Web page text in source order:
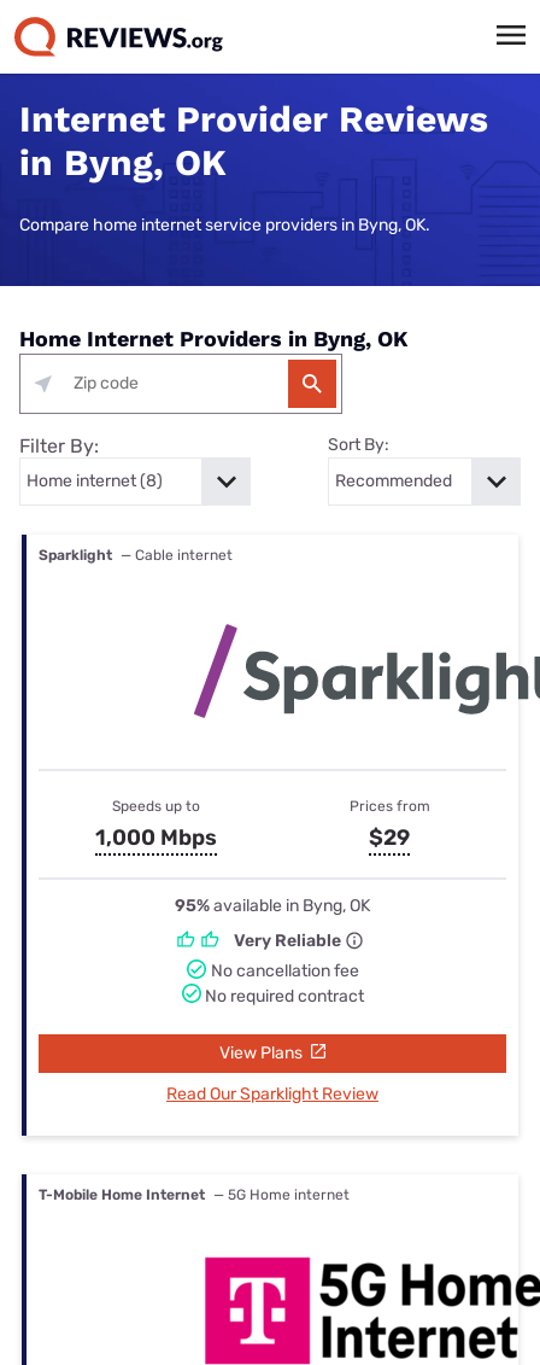
Internet Provider Reviews
in Byng, OK
Compare home internet service providers in Byng, OK.
Home Internet Providers in Byng, OK
Filter By: Sort By:
Sparklight — Cable internet
Speeds up to
1,000 Mbps
Prices from
$29
95%available in Byng, OK
Very Reliable
No cancellation fee
No required contract
View Plans
Read Our Sparklight Review
T-Mobile Home Internet — 5G Home internet